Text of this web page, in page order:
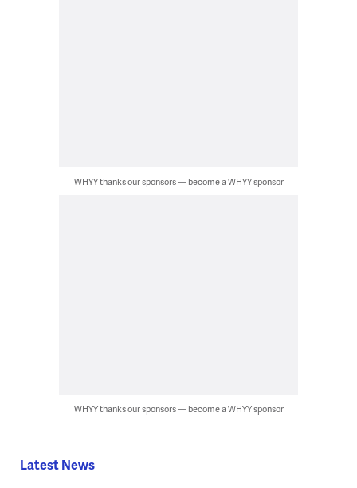
WHYY thanks our sponsors — become a WHYY sponsor
WHYY thanks our sponsors — become a WHYY sponsor
Latest News